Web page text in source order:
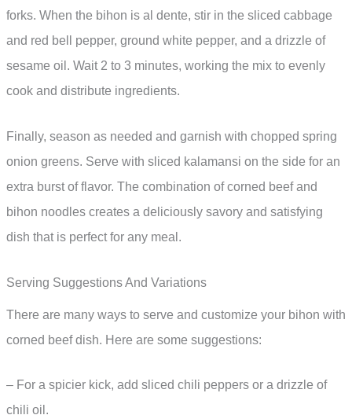
forks. When the bihon is al dente, stir in the sliced cabbage
and red bell pepper, ground white pepper, and a drizzle of
sesame oil. Wait 2 to 3 minutes, working the mix to evenly
cook and distribute ingredients.
Finally, season as needed and garnish with chopped spring
onion greens. Serve with sliced kalamansi on the side for an
extra burst of flavor. The combination of corned beef and
bihon noodles creates a deliciously savory and satisfying
dish that is perfect for any meal.
Serving Suggestions And Variations
There are many ways to serve and customize your bihon with
corned beef dish. Here are some suggestions:
– For a spicier kick, add sliced chili peppers or a drizzle of
chili oil.